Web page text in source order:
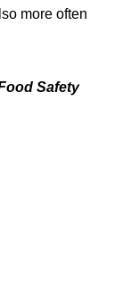
more often
Safety